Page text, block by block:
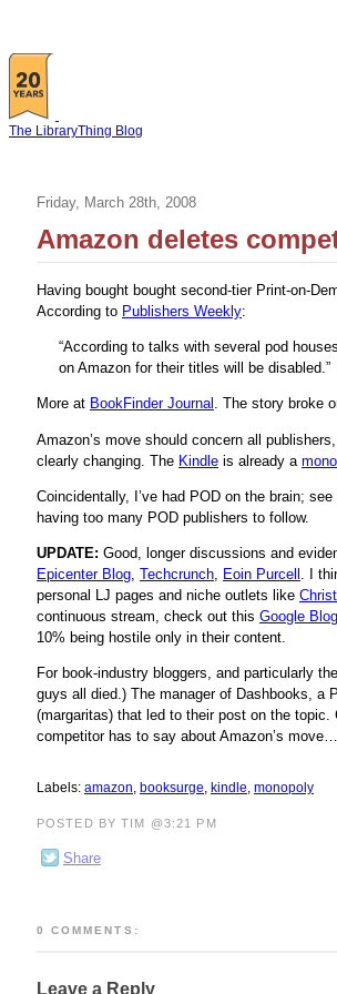
The LibraryThing Blog
Friday, March 28th, 2008
Amazon deletes
Having bought bought second-tier Print-on-
According to Publishers Weekly:
“According to talks with several pod
on Amazon for their titles will be disabled.”
More at BookFinder Journal . The story broke
Amazon’s move should concern all
clearly changing. The Kindle is already a
Coincidentally, I’ve had POD on the brain;
having too many POD publishers to follow.
UPDATE: Good, longer discussions and
Epicenter Blog Techcrunch Eoin Purcell
. I
personal LJ pages and niche outlets like
continuous stream, check out this Google
10% being hostile only in their content.
For book-industry bloggers, and particularly
guys all died.) The manager of Dashbooks, a
(margaritas) that led to their post on the topic.
competitor has to say about Amazon’s move…
Labels: amazon, booksurge, kindle, monopoly
POSTED BY TIM @3:21 PM
Share
0 COMMENTS:
Leave a Reply